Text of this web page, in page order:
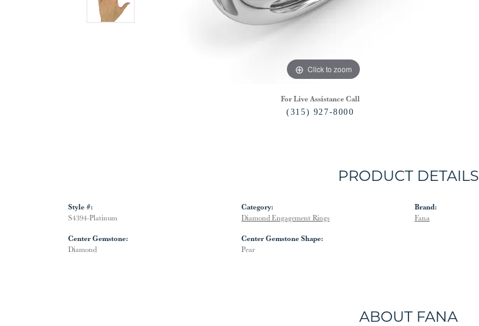
Click to zoom
For Live Assistance Call
(315) 927-8000
PRODUCT DETAILS
Style #:
S4394-Platinum
Center Gemstone:
Diamond
Category:
Diamond Engagement Rings
Center Gemstone Shape:
Pear
Brand:
Fana
ABOUT FANA